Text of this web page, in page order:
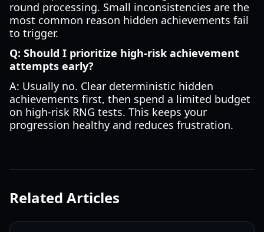
round processing. Small inconsistencies are the
most common reason hidden achievements fail
to trigger.
Q: Should I prioritize high-risk achievement
attempts early?
A: Usually no. Clear deterministic hidden
achievements first, then spend a limited budget
on high-risk RNG tests. This keeps your
progression healthy and reduces frustration.
Related Articles